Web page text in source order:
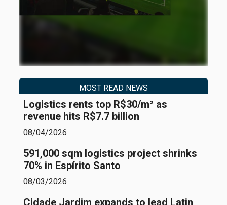
MOST READ NEWS
Logistics rents top R$30/m² as
revenue hits R$7.7 billion
08/04/2026
591,000 sqm logistics project shrinks
70% in Espírito Santo
08/03/2026